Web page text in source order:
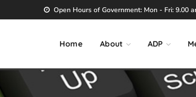
Open Hours of Government: Mon - Fri: 9.00
Home About ADP